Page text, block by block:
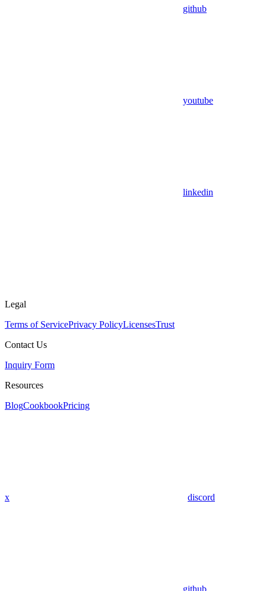
github
youtube
linkedin
Legal
Terms of ServicePrivacy PolicyLicensesTrust
Contact Us
Inquiry Form
Resources
BlogCookbookPricing
x discord